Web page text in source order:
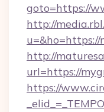
goto=https://
http://
http://
url=https://
https://